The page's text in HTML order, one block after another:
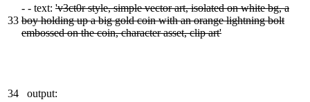
33
- - text: 'v3ct0r style, simple vector art, isolated on white bg, a
boy holding up a big gold coin with an orange lightning bolt
embossed on the coin, character asset, clip art'
34
output: